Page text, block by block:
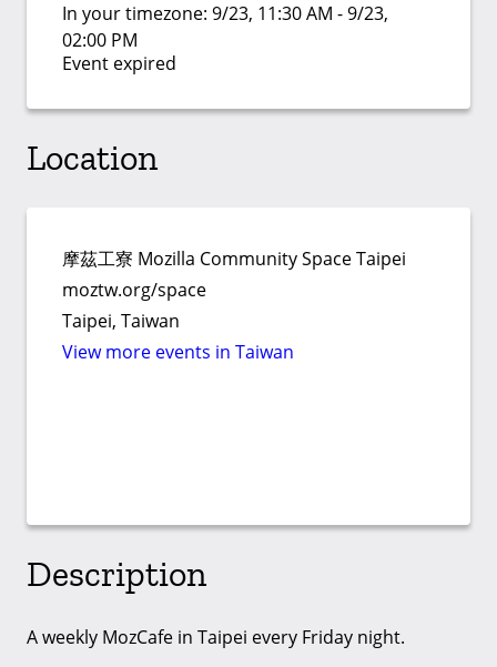
In your timezone: 9/23, 11:30 AM - 9/23,
02:00 PM
Event expired
Location
摩茲工寮 Mozilla Community Space Taipei
moztw.org/space
Taipei, Taiwan
View more events in Taiwan
Description
A weekly MozCafe in Taipei every Friday night.